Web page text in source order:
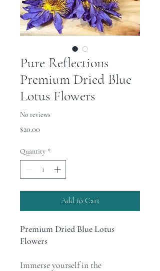
Pure Reflections
Premium Dried Blue
Lotus Flowers
No reviews
$20.00
Quantity *
Add to Cart
Premium Dried Blue Lotus
Flowers
Immerse yourself in the